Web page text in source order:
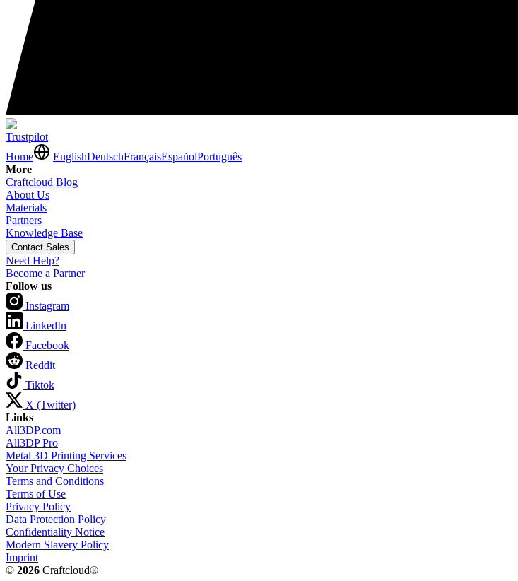
Trustpilot
Home
EnglishDeutschFrançaisEspañolPortuguês
More
Craftcloud Blog
About Us
Materials
Partners
Knowledge Base
Contact Sales
Need Help?
Become a Partner
Follow us
Instagram
LinkedIn
Facebook
Reddit
Tiktok
X (Twitter)
Links
All3DP.com
All3DP Pro
Metal 3D Printing Services
Your Privacy Choices
Terms and Conditions
Terms of Use
Privacy Policy
Data Protection Policy
Confidentiality Notice
Modern Slavery Policy
Imprint
© 2026 Craftcloud®